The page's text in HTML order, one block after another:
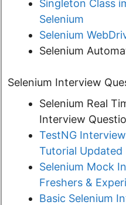
Singleton Class
Selenium
Selenium
Selenium
Selenium Interview
Selenium Real
Interview
TestNG
Tutorial Updated
Selenium Mock
Freshers &
Basic Selenium